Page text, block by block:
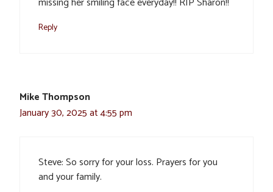
Reply
Mike Thompson
January 30, 2025 at 4:55 pm
Steve: So sorry for your loss. Prayers for you
and your family.